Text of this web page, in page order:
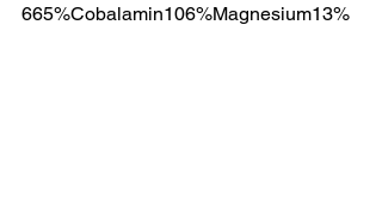
665%Cobalamin106%Magnesium13%